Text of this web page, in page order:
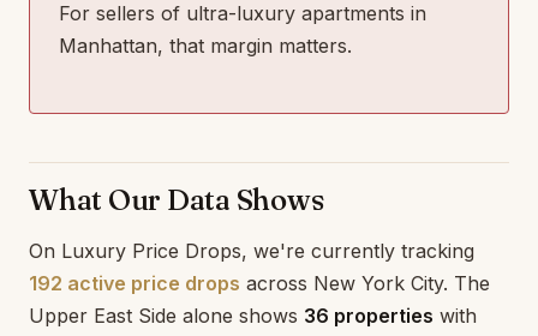
For sellers of ultra-luxury apartments in
Manhattan, that margin matters.
What Our Data Shows
On Luxury Price Drops, we're currently tracking
192 active price drops across New York City. The
Upper East Side alone shows 36 properties with